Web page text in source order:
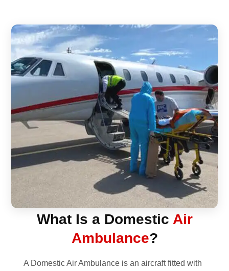
What Is a Domestic Air
Ambulance?
A Domestic Air Ambulance is an aircraft fitted with